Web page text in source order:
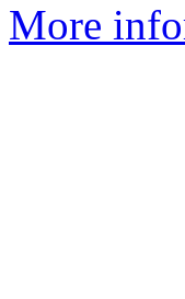
More